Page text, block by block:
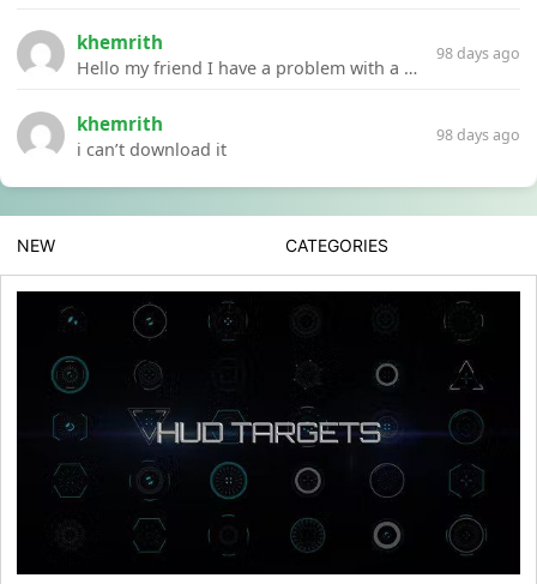
khemrith
Hello my friend I have a problem with a file your website Link:https://introdownload.com/ae-teamplate/product-promo/animated-product-mockups-cosmetics-pack.html
98 days ago
khemrith
i can’t download it
98 days ago
NEW CATEGORIES